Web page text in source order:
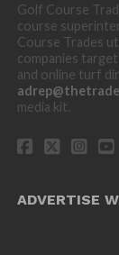
Golf Course
course
Course Trades
companies
and online turf
media kit.
ADVERTISE